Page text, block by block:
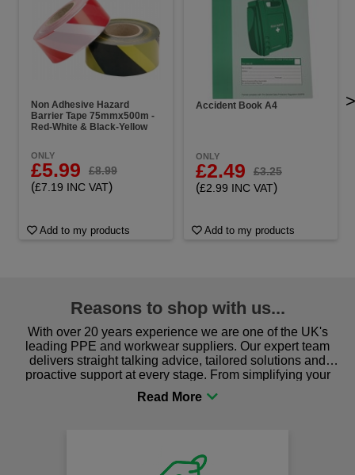
Non Adhesive Hazard
Barrier Tape 75mmx500m -
Red-White & Black-Yellow
ONLY
£5.99 £8.99
(£7.19 INC VAT)
Add to my products
Accident Book A4
ONLY
£2.49 £3.25
(£2.99 INC VAT)
Add to my products
>
Reasons to shop with us...
With over 20 years experience we are one of the UK's
leading PPE and workwear suppliers. Our expert team
delivers straight talking advice, tailored solutions and
proactive support at every stage. From simplifying your
procurement to sourcing the right gear for safety and
comfort you can be sure you are in the right place!